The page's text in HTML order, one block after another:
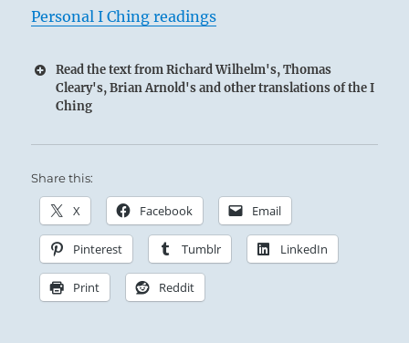
Personal I Ching readings
Read the text from Richard Wilhelm's, Thomas
Cleary's, Brian Arnold's and other translations of the I
Ching
Share this:
X Facebook Email
Pinterest Tumblr LinkedIn
Print Reddit